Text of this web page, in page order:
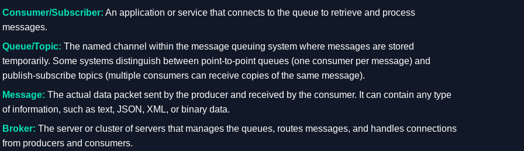
Consumer/Subscriber: An application or service that connects to the queue to retrieve and process
messages.
Queue/Topic: The named channel within the message queuing system where messages are stored
temporarily. Some systems distinguish between point-to-point queues (one consumer per message) and
publish-subscribe topics (multiple consumers can receive copies of the same message).
Message: The actual data packet sent by the producer and received by the consumer. It can contain any type
of information, such as text, JSON, XML, or binary data.
Broker: The server or cluster of servers that manages the queues, routes messages, and handles connections
from producers and consumers.